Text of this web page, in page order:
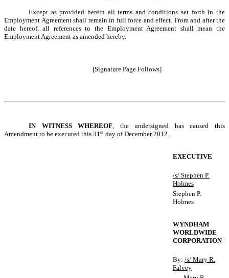
Except as provided herein all terms and conditions set forth in the
Employment Agreement shall remain in full force and effect. From and after the
date hereof, all references to the Employment Agreement shall mean the
Employment Agreement as amended hereby.
[Signature Page Follows]
INWITNESS WHEREOF, the undersigned has caused this
Amendment to be executed this 31st day of December 2012.
EXECUTIVE
/s/ Stephen P.
Holmes
Stephen P.
Holmes
WYNDHAM
WORLDWIDE
CORPORATION
By: /s/ Mary R.
Falvey